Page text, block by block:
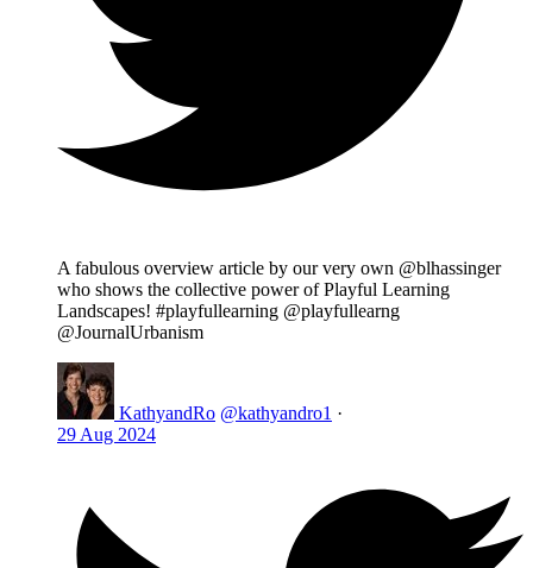
A fabulous overview article by our very own @blhassinger
who shows the collective power of Playful Learning
Landscapes! #playfullearning @playfullearng
@JournalUrbanism
KathyandRo @kathyandro1 ·
29 Aug 2024